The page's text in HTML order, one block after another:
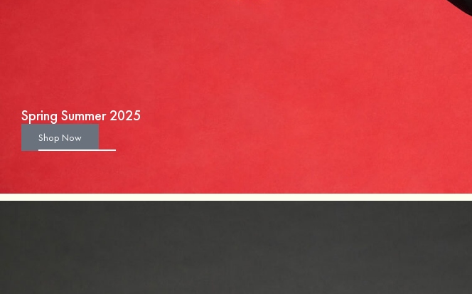
Spring Summer 2025
Shop Now